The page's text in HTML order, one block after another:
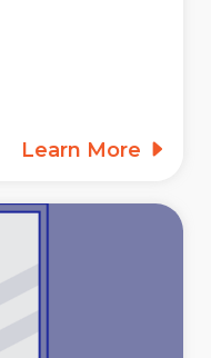
Learn More